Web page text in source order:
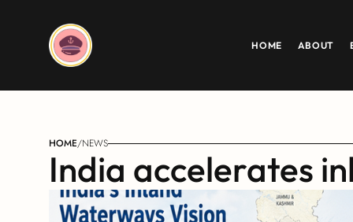
HOME ABOUT
HOME/NEWS
India accelerates